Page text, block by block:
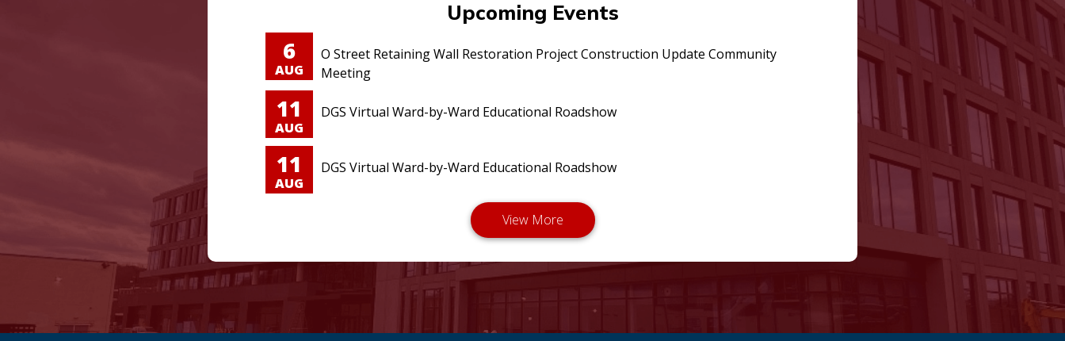
Upcoming Events
6
AUG
O Street Retaining Wall Restoration Project Construction Update Community
Meeting
11
AUG
DGS Virtual Ward-by-Ward Educational Roadshow
11
AUG
DGS Virtual Ward-by-Ward Educational Roadshow